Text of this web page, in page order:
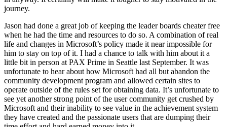
journey.
Jason had done a great job of keeping the leader boards cheater free
when he had the time and resources to do so. A combination of real
life and changes in Microsoft’s policy made it near impossible for
him to stay on top of it. I had a chance to talk with him about it a
little bit in person at PAX Prime in Seattle last September. It was
unfortunate to hear about how Microsoft had all but abandon the
community development program and allowed certain sites to
operate outside of the rules set for obtaining data. It’s unfortunate to
see yet another strong point of the user community get crushed by
Microsoft and their inability to see value in the achievement system
they have created and the passionate users that are dumping their